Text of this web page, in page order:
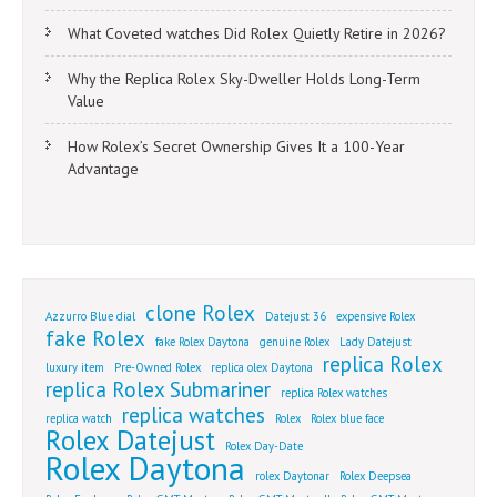
What Coveted watches Did Rolex Quietly Retire in 2026?
Why the Replica Rolex Sky-Dweller Holds Long-Term
Value
How Rolex’s Secret Ownership Gives It a 100-Year
Advantage
Azzurro Blue dial clone Rolex Datejust 36 expensive Rolex
fake Rolex fake Rolex Daytona genuine Rolex
Lady Datejust
luxury item
Pre-Owned Rolex replica olex Daytona
replica Rolex
replica Rolex Submariner
replica Rolex watches
replica watch
replica watches Rolex Rolex blue face
Rolex Datejust Rolex Day-Date
Rolex Daytona rolex Daytonar
Rolex Deepsea